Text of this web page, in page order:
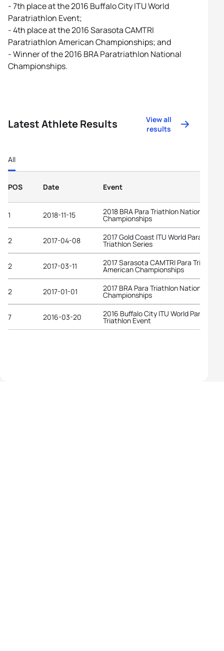
- 7th place at the 2016 Buffalo City ITU World
Paratriathlon Event;
- 4th place at the 2016 Sarasota CAMTRI
Paratriathlon American Championships; and
- Winner of the 2016 BRA Paratriathlon National
Championships.
Latest Athlete Results
View all
results
All
POS Date Event
1 2018-11-15 2018 BRA Para Triathlon National
Championships
2 2017-04-08 2017 Gold Coast ITU World Para
Triathlon Series
2 2017-03-11 2017 Sarasota CAMTRI Para Triathlon
American Championships
2 2017-01-01 2017 BRA Para Triathlon National
Championships
7 2016-03-20 2016 Buffalo City ITU World Para
Triathlon Event